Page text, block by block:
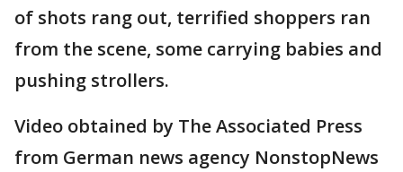
of shots rang out, terrified shoppers ran
from the scene, some carrying babies and
pushing strollers.
Video obtained by The Associated Press
from German news agency NonstopNews